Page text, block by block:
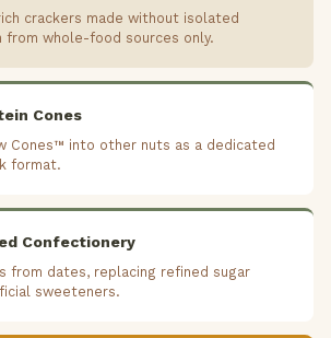
crackers made without isolated
whole-food sources only.
Cones
Cones™ into other nuts as a dedicated
format.
Confectionery
from dates, replacing refined sugar
sweeteners.